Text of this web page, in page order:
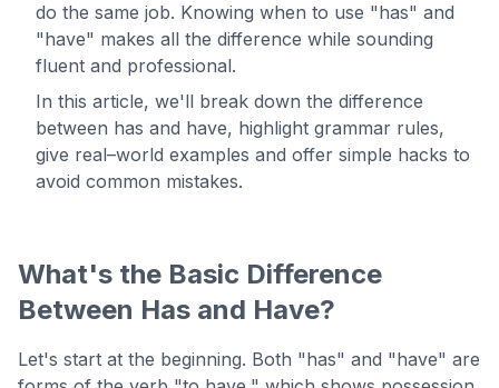
do the same job. Knowing when to use "has" and
"have" makes all the difference while sounding
fluent and professional.
In this article, we'll break down the difference
between has and have, highlight grammar rules,
give real–world examples and offer simple hacks to
avoid common mistakes.
What's the Basic Difference
Between Has and Have?
Let's start at the beginning. Both "has" and "have" are